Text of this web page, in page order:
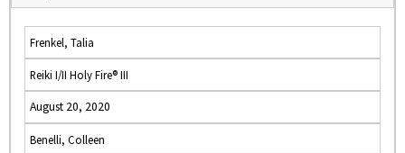
Frenkel, Talia
Reiki I/II Holy Fire® III
August 20, 2020
Benelli, Colleen